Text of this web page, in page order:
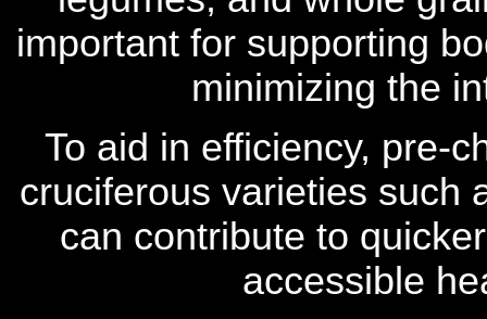
important for supporting
minimizing the
To aid in efficiency, pre-
cruciferous varieties such
can contribute to
accessible